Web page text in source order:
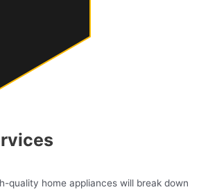
quality home appliances will break down